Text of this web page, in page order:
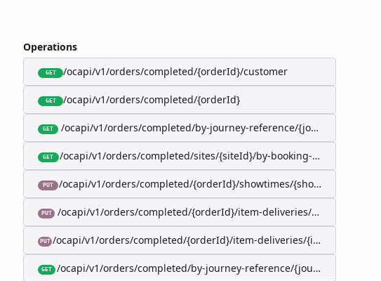
Operations
GET /ocapi/v1/orders/completed/{orderId}/customer
GET /ocapi/v1/orders/completed/{orderId}
GET /ocapi/v1/orders/completed/by-journey-reference/
GET /ocapi/v1/orders/completed/sites/{siteId}/by-booking-id/{bookingId}
PUT /ocapi/v1/orders/completed/{orderId}/showtimes/{showtimeId}/
PUT /ocapi/v1/orders/completed/{orderId}/item-deliveries/preparation-
PUT /ocapi/v1/orders/completed/{orderId}/item-deliveries/
GET /ocapi/v1/orders/completed/by-journey-reference/